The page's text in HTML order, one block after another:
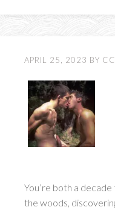
APRIL 25, 2023 BY
You’re both a
the woods,